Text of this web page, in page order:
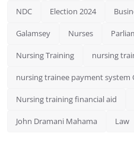
NDC Election 2024
Galamsey Nurses
Nursing Training nursing
nursing trainee payment system
Nursing training financial aid
John Dramani Mahama Law